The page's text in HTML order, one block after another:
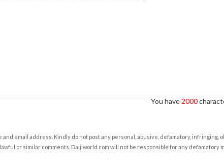
You have 2000
email address. Kindly do not post any personal, abusive, defamatory, infringing,
or similar comments. Daijiworld.com will not be responsible for any defamatory